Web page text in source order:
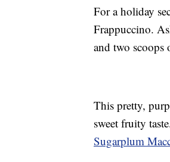
For a holiday
Frappuccino.
and two scoops
This pretty,
sweet fruity
Sugarplum